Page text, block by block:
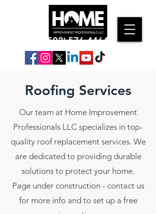
(502) 576-4464
Roofing Services
Our team at Home Improvement
Professionals LLC specializes in top-
quality roof replacement services. We
are dedicated to providing durable
solutions to protect your home.
Page under construction - contact us
for more info and to set up a free